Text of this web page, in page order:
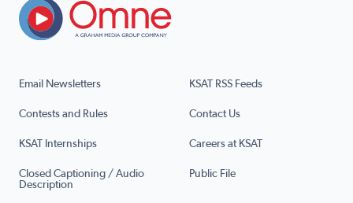
Email Newsletters KSAT RSS Feeds
Contests and Rules Contact Us
KSAT Internships Careers at KSAT
Closed Captioning / Audio
Description
Public File